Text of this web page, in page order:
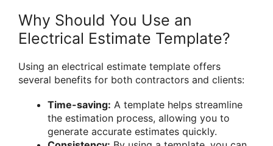
Why Should You Use an
Electrical Estimate Template?
Using an electrical estimate template offers
several benefits for both contractors and clients:
Time-saving: A template helps streamline
the estimation process, allowing you to
generate accurate estimates quickly.